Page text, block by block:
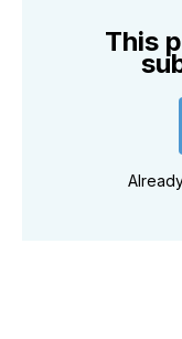
This